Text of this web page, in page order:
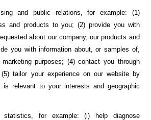
and public relations, for example: (1)
and products to you; (2) provide you with
about our company, our products and
you with information about, or samples of,
purposes; (4) contact you through
tailor your experience on our website by
is relevant to your interests and geographic
statistics, for example: (i) help diagnose